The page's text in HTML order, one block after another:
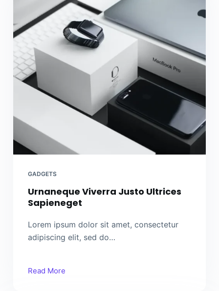
GADGETS
Urnaneque Viverra Justo Ultrices
Sapieneget
Lorem ipsum dolor sit amet, consectetur
adipiscing elit, sed do…
Read More